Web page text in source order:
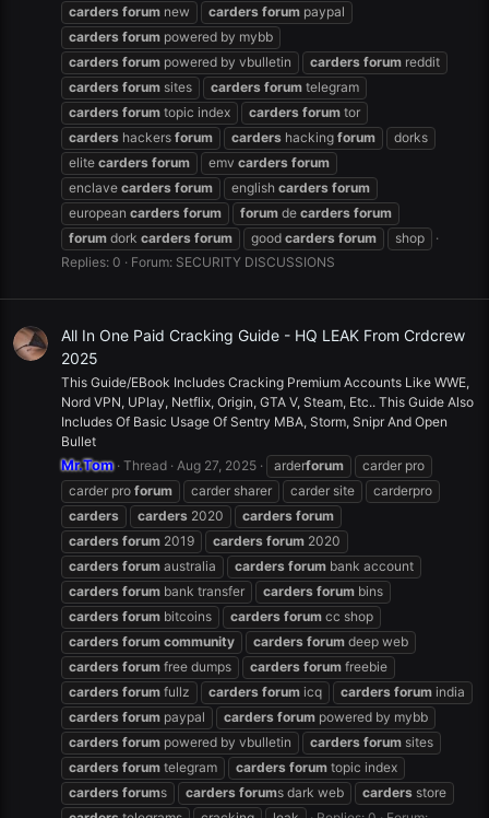
carders forum new carders forum paypal
carders forum powered by mybb
carders forum powered by vbulletin carders forum reddit
carders forum sites carders forum telegram
carders forum topic index carders forum tor
carders hackers forum carders hacking forum
dorks
elite carders forum emv carders forum
enclave carders forum english carders forum
european carders forum forum de carders forum
forum dork carders forum good carders forum
shop
Replies: 0
Forum: SECURITY DISCUSSIONS
All In One Paid Cracking Guide - HQ LEAK From Crdcrew
2025
This Guide/EBook Includes Cracking Premium Accounts Like WWE,
Nord VPN, UPlay, Netflix, Origin, GTA V, Steam, Etc.. This Guide Also
Includes Of Basic Usage Of Sentry MBA, Storm, Snipr And Open
Bullet
Mr.Tom Thread Aug 27, 2025 arderforum
carder pro
carder pro forum carder sharer carder site
carderpro
carders
carders 2020 carders forum
carders forum 2019 carders forum 2020
carders forum australia carders forum bank account
carders forum bank transfer carders forum bins
carders forum bitcoins carders forum cc shop
carders forum community carders forum deep web
carders forum free dumps carders forum freebie
carders forum fullz carders forum icq carders forum india
carders forum paypal carders forum powered by mybb
carders forum powered by vbulletin carders forum sites
carders forum telegram carders forum topic index
carders forums carders forums dark web carders store